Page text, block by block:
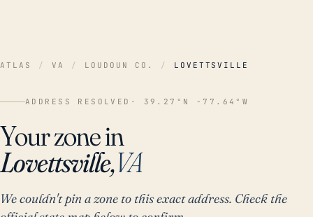
ATLAS / VA / LOUDOUN CO. / LOVETTSVILLE
ADDRESS RESOLVED · 39.27°N -77.64°W
Your zone in
Lovettsville,VA
We couldn't pin a zone to this exact address. Check the